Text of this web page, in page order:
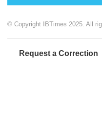
© Copyright IBTimes 2025. All
Request a Correction